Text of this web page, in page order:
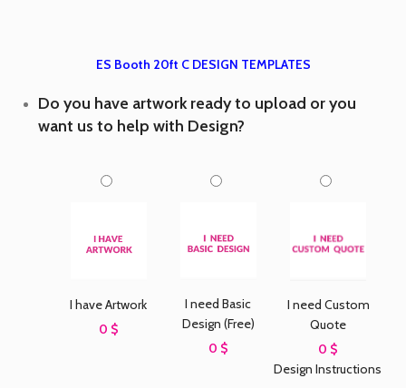
ES Booth 20ft C DESIGN TEMPLATES
Do you have artwork ready to upload or you
want us to help with Design?
I have Artwork
0 $
I need Basic
Design (Free)
0 $
I need Custom
Quote
0 $
Design Instructions